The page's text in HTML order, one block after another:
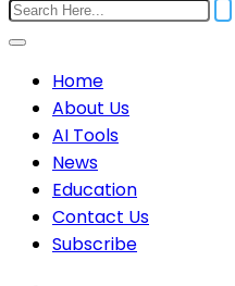
Home
About Us
AI Tools
News
Education
Contact Us
Subscribe